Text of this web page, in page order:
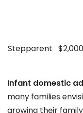
Stepparent
Infant domestic
many families
growing their